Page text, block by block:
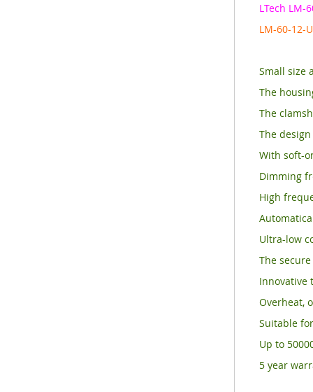
LTech LM-
LM-60-12-
Small size
The
The
The
With soft-
Dimming
High
Ultra-low
The
Innovative
Overheat,
Suitable
Up to
5 year